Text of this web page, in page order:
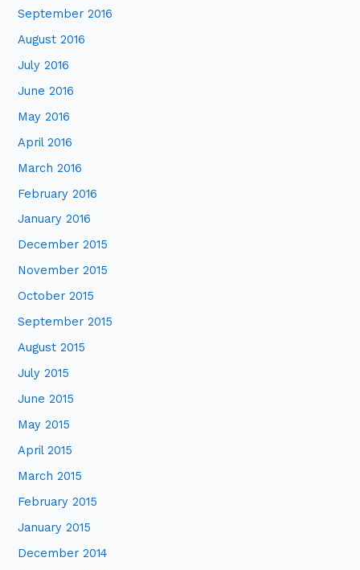
September 2016
August 2016
July 2016
June 2016
May 2016
April 2016
March 2016
February 2016
January 2016
December 2015
November 2015
October 2015
September 2015
August 2015
July 2015
June 2015
May 2015
April 2015
March 2015
February 2015
January 2015
December 2014